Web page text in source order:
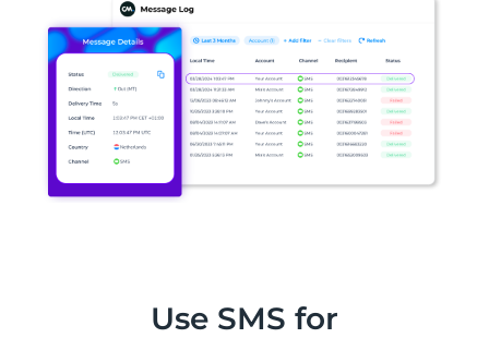
Use SMS for